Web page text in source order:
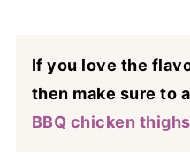
If you love the
then make sure to
BBQ chicken thighs